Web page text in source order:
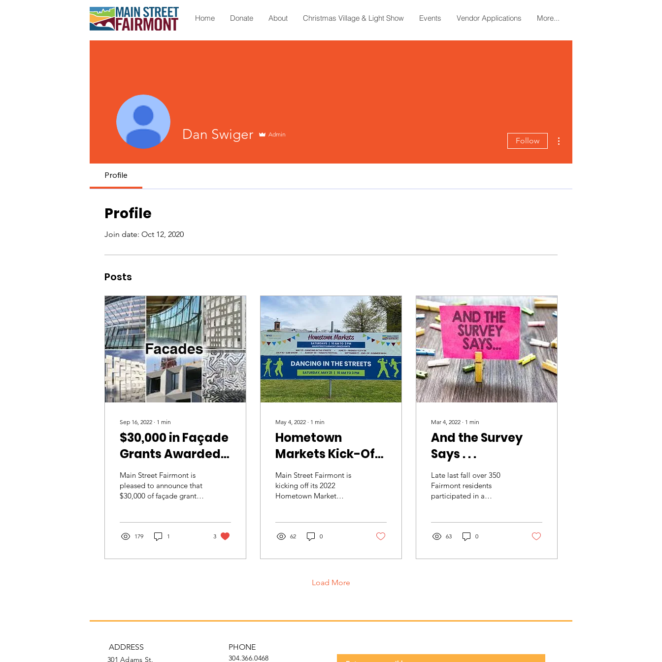
Home Donate About Christmas Village & Light Show Events Vendor Applications More...
Dan Swiger Admin
Follow
Profile
Profile
Join date: Oct 12, 2020
Posts
Sep 16, 2022 ∙ 1 min
$30,000 in Façade
Grants Awarded
to Downtown
Businesses
Main Street Fairmont is
pleased to announce that
$30,000 of façade grants
179 1 3
May 4, 2022 ∙ 1 min
Hometown
Markets Kick-Off
with Dancing in
the Streets
Main Street Fairmont is
kicking off its 2022
Hometown Market
and...62 0
Mar 4, 2022 ∙ 1 min
And the Survey
Says . . .
Late last fall over 350
Fairmont residents
participated in a
Network. These...
63 0
Load More
ADDRESS
301 Adams St.
PHONE
304.366.0468